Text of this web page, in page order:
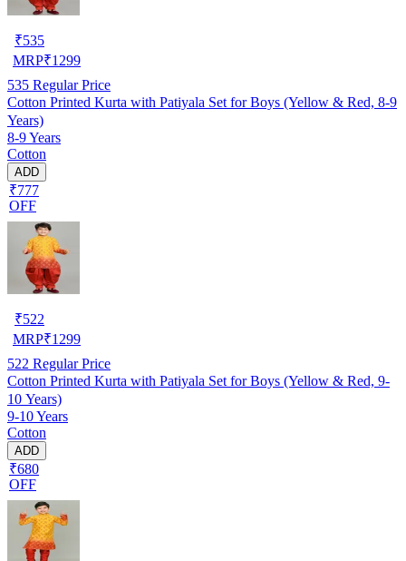
₹535
MRP₹1299
535 Regular Price
Cotton Printed Kurta with Patiyala Set for Boys (Yellow & Red, 8-9
Years)
8-9 Years
Cotton
ADD
₹777
OFF
₹522
MRP₹1299
522 Regular Price
Cotton Printed Kurta with Patiyala Set for Boys (Yellow & Red, 9-
10 Years)
9-10 Years
Cotton
ADD
₹680
OFF